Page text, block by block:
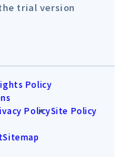
trial version
Policy
PolicySite Policy
Sitemap